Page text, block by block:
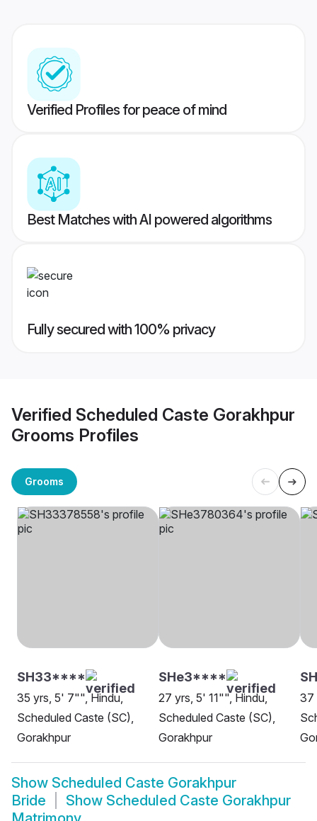
Verified Profiles for peace of mind
Best Matches with AI powered algorithms
Fully secured with 100% privacy
Verified Scheduled Caste Gorakhpur
Grooms Profiles
Grooms
SH33****
35 yrs, 5' 7"", Hindu,
Scheduled Caste (SC),
Gorakhpur
SHe3****
27 yrs, 5' 11"", Hindu,
Scheduled Caste (SC),
Gorakhpur
37
Show Scheduled Caste Gorakhpur
Bride
Show Scheduled Caste Gorakhpur